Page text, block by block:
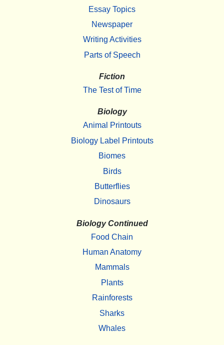
Essay Topics
Newspaper
Writing Activities
Parts of Speech
Fiction
The Test of Time
Biology
Animal Printouts
Biology Label Printouts
Biomes
Birds
Butterflies
Dinosaurs
Biology Continued
Food Chain
Human Anatomy
Mammals
Plants
Rainforests
Sharks
Whales